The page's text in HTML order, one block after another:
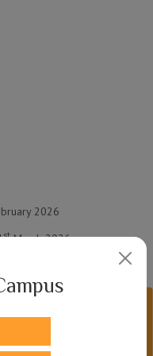
2026
stMarch 2026
TC will be issued
mentioned above will